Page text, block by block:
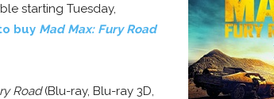
starting Tuesday,
buy Mad Max: Fury Road
Road(Blu-ray, Blu-ray 3D,